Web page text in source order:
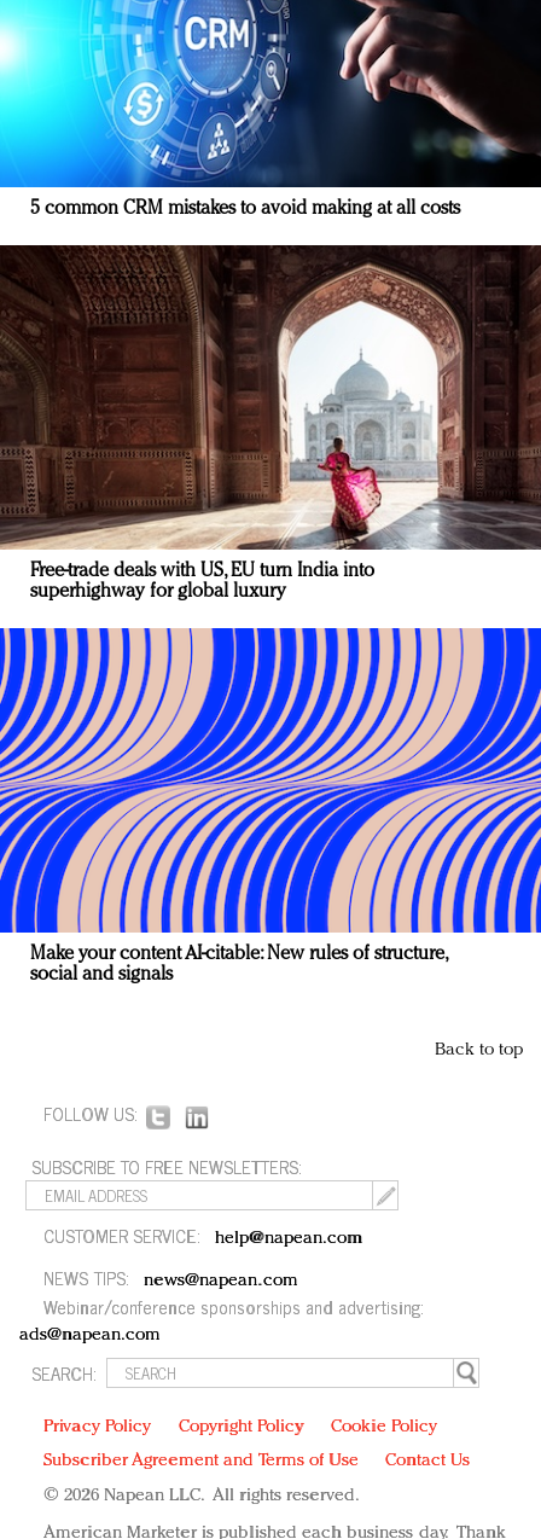
5 common CRM mistakes to avoid making at all costs
Free-trade deals with US, EU turn India into
superhighway for global luxury
Make your content AI-citable: New rules of structure,
social and signals
Back to top
FOLLOW US:
SUBSCRIBE TO FREE NEWSLETTERS:
CUSTOMER SERVICE: help@napean.com
NEWS TIPS: news@napean.com
Webinar/conference sponsorships and advertising:
ads@napean.com
SEARCH:
Privacy Policy Copyright Policy
Cookie Policy
Subscriber Agreement and Terms of Use
Contact Us
© 2026 Napean LLC. All rights reserved.
American Marketer is published each business day. Thank